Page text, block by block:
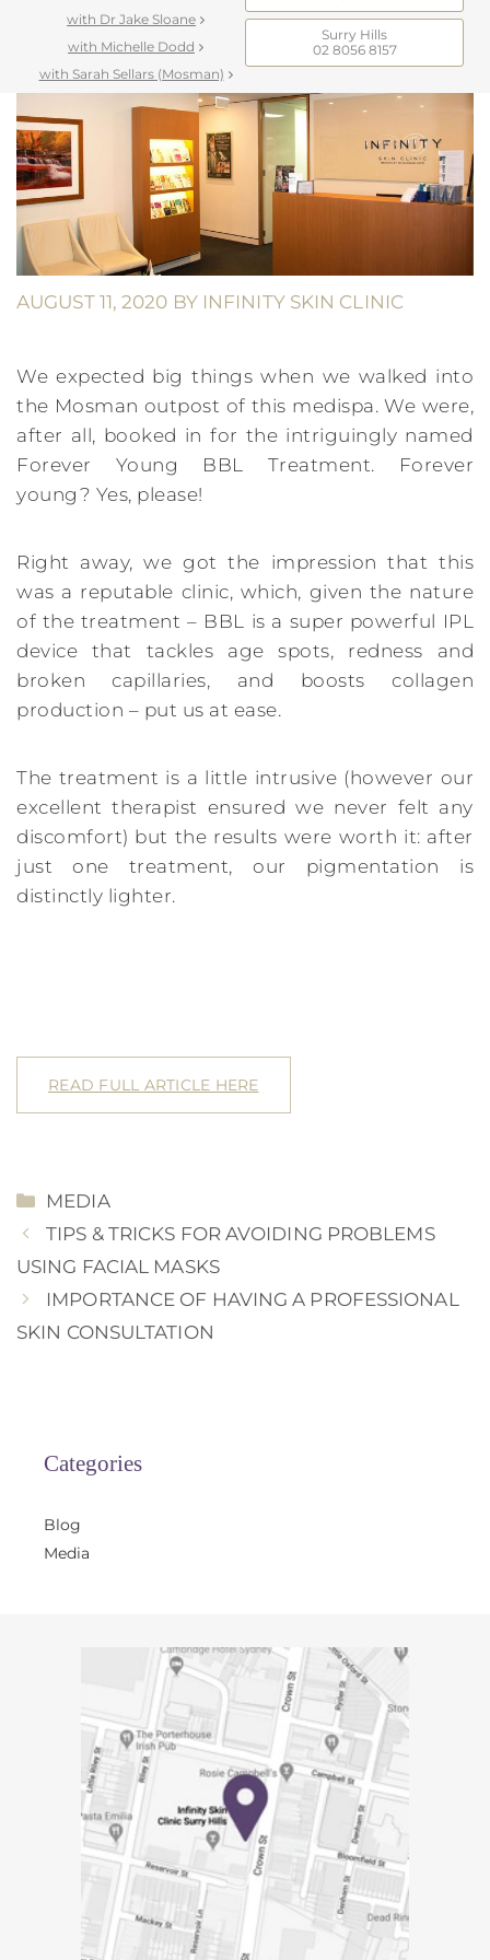
with Dr Jake Sloane
with Michelle Dodd
with Sarah Sellars (Mosman)
Surry Hills
02 8056 8157
AUGUST 11, 2020 BY INFINITY SKIN CLINIC
We expected big things when we walked into
the Mosman outpost of this medispa. We were,
after all, booked in for the intriguingly named
Forever Young BBL Treatment. Forever
young? Yes, please!
Right away, we got the impression that this
was a reputable clinic, which, given the nature
of the treatment – BBL is a super powerful IPL
device that tackles age spots, redness and
broken capillaries, and boosts collagen
production – put us at ease.
The treatment is a little intrusive (however our
excellent therapist ensured we never felt any
discomfort) but the results were worth it: after
just one treatment, our pigmentation is
distinctly lighter.
READ FULL ARTICLE HERE
CATEGORIES
MEDIA
TIPS & TRICKS FOR AVOIDING PROBLEMS
USING FACIAL MASKS
IMPORTANCE OF HAVING A PROFESSIONAL
SKIN CONSULTATION
Categories
Blog
Media